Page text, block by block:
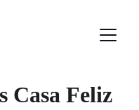
Casa Feliz